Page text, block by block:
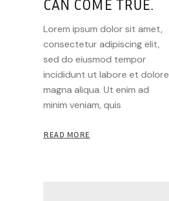
CAN COME TRUE.
Lorem ipsum dolor sit amet,
consectetur adipiscing elit,
sed do eiusmod tempor
incididunt ut labore et dolore
magna aliqua. Ut enim ad
minim veniam, quis
READ MORE